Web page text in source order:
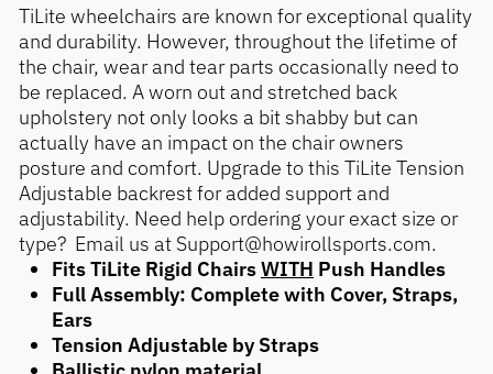
TiLite wheelchairs are known for exceptional quality
and durability. However, throughout the lifetime of
the chair, wear and tear parts occasionally need to
be replaced. A worn out and stretched back
upholstery not only looks a bit shabby but can
actually have an impact on the chair owners
posture and comfort. Upgrade to this TiLite Tension
Adjustable backrest for added support and
adjustability. Need help ordering your exact size or
type? Email us at Support@howirollsports.com.
Fits TiLite Rigid ChairsWITH Push Handles
Full Assembly: Complete with Cover, Straps,
Ears
Tension Adjustable by Straps